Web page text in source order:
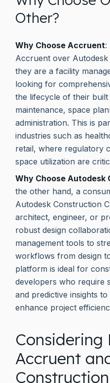
Other?
Why Choose Accruent:
Accruent over
they are a facility
looking for
the lifecycle of their
maintenance, space
administration. This is
industries such as
retail, where regulatory
space utilization are
Why Choose Autodesk
the other hand, a
Autodesk Construction
architect, engineer, or
robust design
management tools to
workflows from design
platform is ideal for
developers who require
and predictive insights to
enhance project
Considering
Accruent